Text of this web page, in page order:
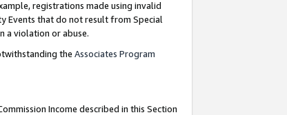
registrations made using invalid
Events that do not result from Special
a violation or abuse.
the Associates Program
Income described in this Section